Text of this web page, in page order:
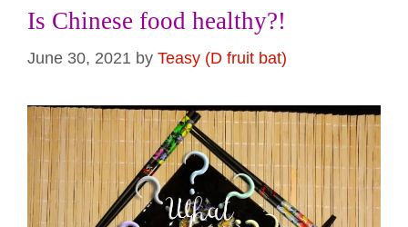
Is Chinese food healthy?!
June 30, 2021 by Teasy (D fruit bat)